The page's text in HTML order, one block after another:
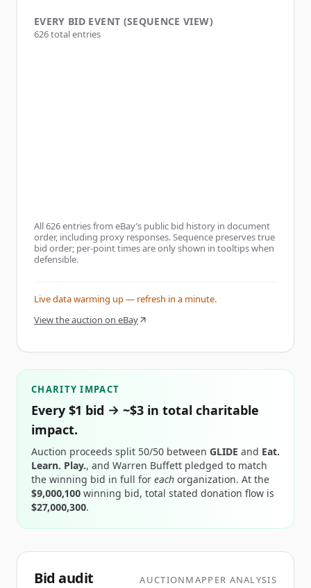
EVERY BID EVENT (SEQUENCE VIEW)
626total entries
All626entries from eBay’s public bid history in document
order, including proxy responses. Sequence preserves true
bid order; per-point times are only shown in tooltips when
defensible.
Live data warming up — refresh in a minute.
View the auction on eBay
CHARITY IMPACT
Every $1 bid → ~$3 in total charitable
impact.
Auction proceeds split 50/50 between GLIDE and Eat.
Learn. Play., and Warren Buffett pledged to match
the winning bid in full for each organization. At the
$9,000,100 winning bid, total stated donation flow is
$27,000,300.
Bid audit AUCTIONMAPPER ANALYSIS